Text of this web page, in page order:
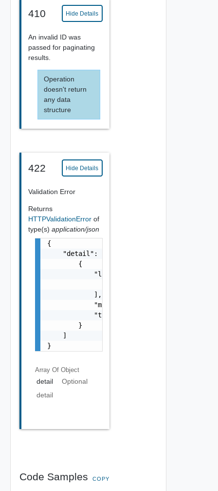
410 Hide Details
An invalid ID was
passed for paginating
results.
Operation
doesn't return
any data
structure
422 Hide Details
Validation Error
Returns
HTTPValidationError of
type(s) application/json
{
    "detail": [
        {
            "loc": [
            ],
            "msg": "string",
            "type": "string"
        }
    ]
}
Array Of Object
detail
Optional
detail
Code Samples COPY